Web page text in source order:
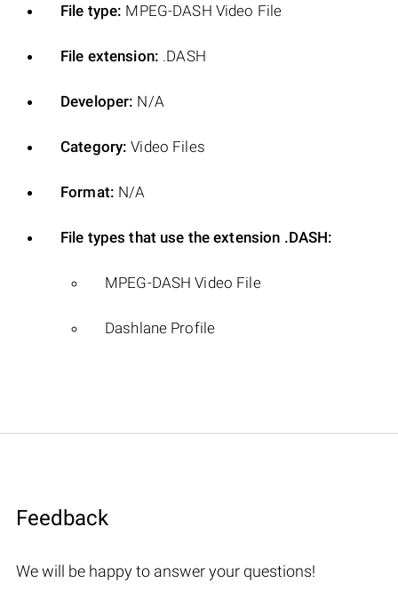
File type: MPEG-DASH Video File
File extension: .DASH
Developer: N/A
Category: Video Files
Format: N/A
File types that use the extension .DASH:
MPEG-DASH Video File
Dashlane Profile
Feedback
We will be happy to answer your questions!